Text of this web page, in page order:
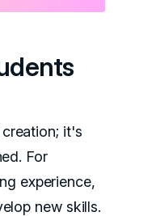
it's
For
experience,
new skills.